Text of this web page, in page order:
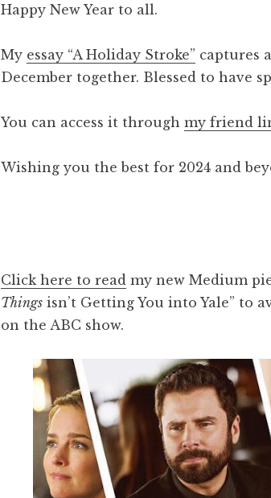
Happy New Year to all.
My essay “A Holiday Stroke” captures
December together. Blessed to have
You can access it throughmy friend
Wishing you the best for 2024 and
Click here to read my new Medium
Things isn’t Getting You into Yale” to
on the ABC show.